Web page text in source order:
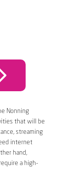
Nonning
that will be
streaming
internet
hand,
a high-